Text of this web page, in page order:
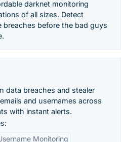
darknet monitoring
of all sizes. Detect
breaches before the bad guys
data breaches and stealer
and usernames across
with instant alerts.
Monitoring